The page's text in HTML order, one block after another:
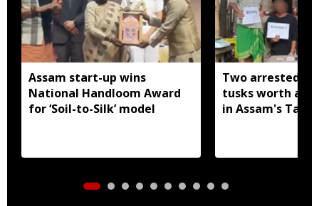
Assam start-up wins
National Handloom Award
for ‘Soil-to-Silk’ model
Two arrested
tusks worth
in Assam's